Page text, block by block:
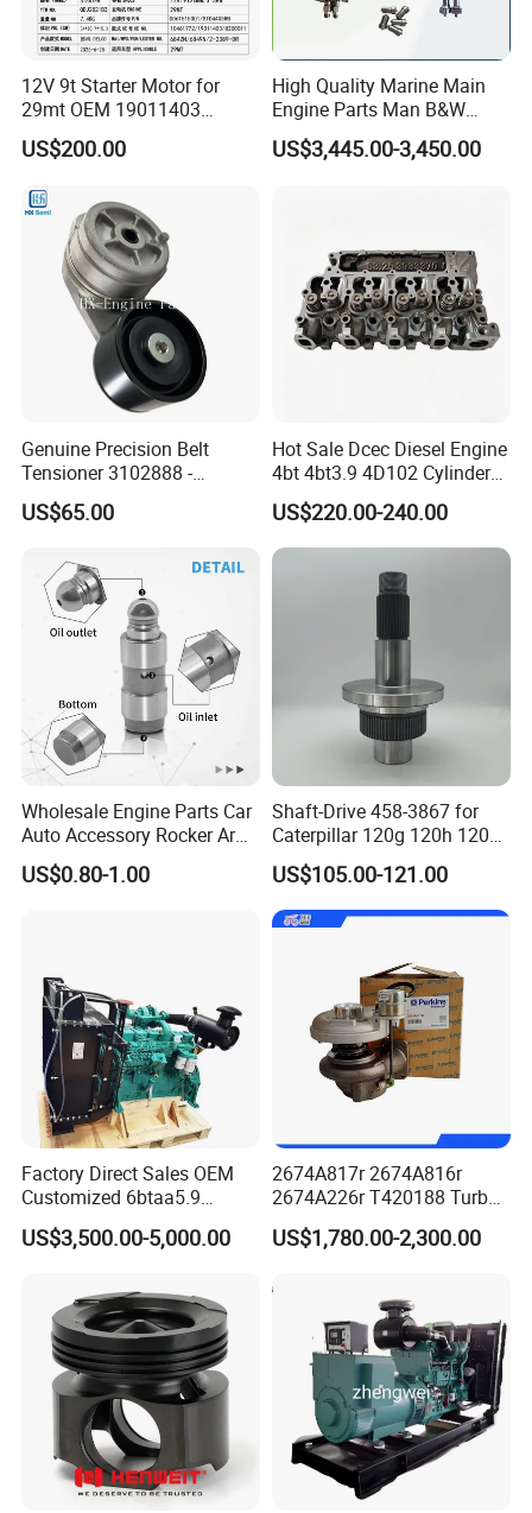
12V 9t Starter Motor for
29mt OEM 19011403
10461772 19011403,
8200011 8200103
US$200.00
High Quality Marine Main
Engine Parts Man B&W
6s50mc-C Fuel Pump
Marine Diesel Engine Parts
US$3,445.00-3,450.00
Genuine Precision Belt
Tensioner 3102888 -
Original Fit for Isb/Qsb/6CT
Engine Series
US$65.00
Hot Sale Dcec Diesel Engine
4bt 4bt3.9 4D102 Cylinder
Head
Assembly3966448/392000
5/3920394/3967430
US$220.00-240.00
Wholesale Engine Parts Car
Auto Accessory Rocker Arm
Hydraulic Valve Lifter OE
9810144180 for Citroen
US$0.80-1.00
Shaft-Drive 458-3867 for
Caterpillar 120g 120h 120K
Motor Graders
US$105.00-121.00
Factory Direct Sales OEM
Customized 6btaa5.9
Generator Set Diesel Engine
Assembly
US$3,500.00-5,000.00
2674A817r 2674A816r
2674A226r T420188 Turbo
Charger with Genuine Used
for Diesel Enigne Parts
US$1,780.00-2,300.00